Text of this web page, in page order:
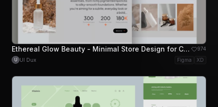
Ethereal Glow Beauty - Minimal Store Design for Cosmetics for Shopify and Woocommerce 974
U UI Dux Figma XD